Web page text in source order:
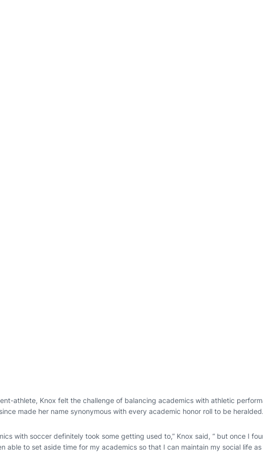
athlete, Knox felt the challenge of balancing academics with athletic
made her name synonymous with every academic honor roll to be
with soccer definitely took some getting used to,” Knox said, “ but once I
able to set aside time for my academics so that I can maintain my social life as